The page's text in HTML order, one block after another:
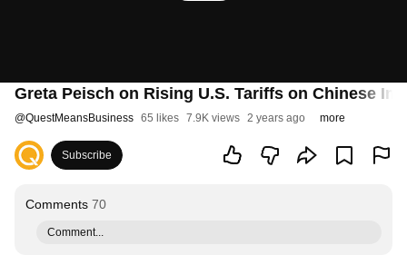
Greta Peisch on Rising U.S. Tariffs on Chinese
@QuestMeansBusiness 65 likes 7.9K views 2 years ago more
Subscribe
Comments 70
Comment...